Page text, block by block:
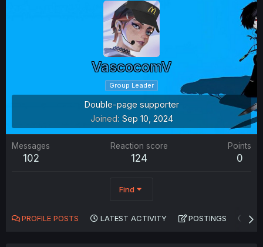
VascocomV
Group Leader
Double-page supporter
Joined Sep 10, 2024
Messages
102
Reaction score
124
Points
0
Find
PROFILE POSTS LATEST ACTIVITY POSTINGS